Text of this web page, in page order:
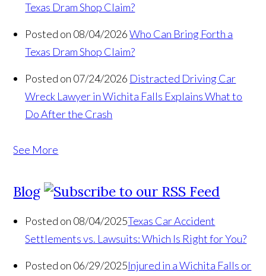
Texas Dram Shop Claim?
Posted on 08/04/2026 Who Can Bring Forth a
Texas Dram Shop Claim?
Posted on 07/24/2026 Distracted Driving Car
Wreck Lawyer in Wichita Falls Explains What to
Do After the Crash
See More
Blog
Posted on 08/04/2025Texas Car Accident
Settlements vs. Lawsuits: Which Is Right for You?
Posted on 06/29/2025Injured in a Wichita Falls or